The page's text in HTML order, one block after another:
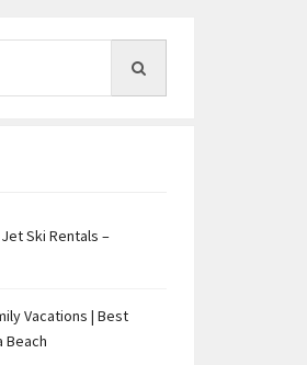
Ski Rentals –
Vacations | Best
Beach